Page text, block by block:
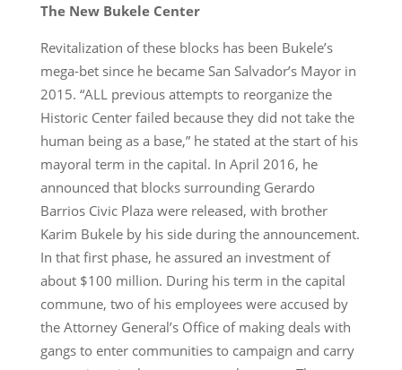
The New Bukele Center
Revitalization of these blocks has been Bukele’s
mega-bet since he became San Salvador’s Mayor in
2015. “ALL previous attempts to reorganize the
Historic Center failed because they did not take the
human being as a base,” he stated at the start of his
mayoral term in the capital. In April 2016, he
announced that blocks surrounding Gerardo
Barrios Civic Plaza were released, with brother
Karim Bukele by his side during the announcement.
In that first phase, he assured an investment of
about $100 million. During his term in the capital
commune, two of his employees were accused by
the Attorney General’s Office of making deals with
gangs to enter communities to campaign and carry